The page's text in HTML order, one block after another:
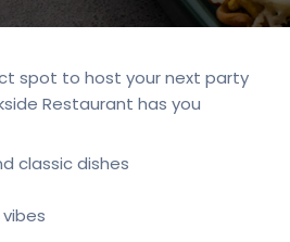
spot to host your next party
Restaurant has you
classic dishes